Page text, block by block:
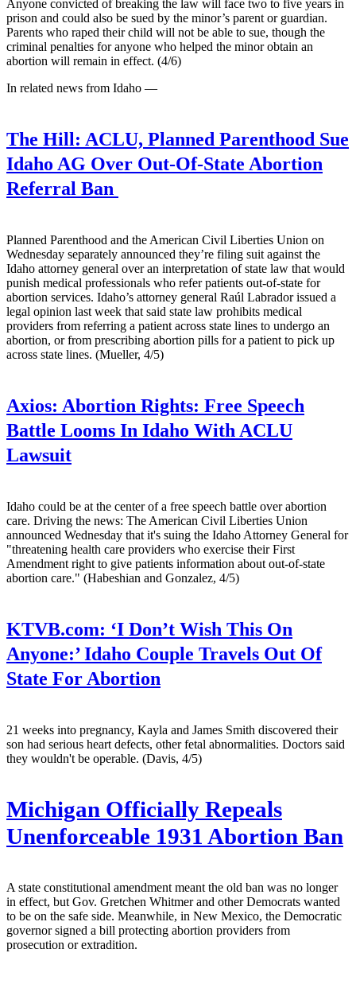
Anyone convicted of breaking the law will face two to five years in
prison and could also be sued by the minor’s parent or guardian.
Parents who raped their child will not be able to sue, though the
criminal penalties for anyone who helped the minor obtain an
abortion will remain in effect. (4/6)
In related news from Idaho —
The Hill: ACLU, Planned Parenthood Sue
Idaho AG Over Out-Of-State Abortion
Referral Ban
Planned Parenthood and the American Civil Liberties Union on
Wednesday separately announced they’re filing suit against the
Idaho attorney general over an interpretation of state law that would
punish medical professionals who refer patients out-of-state for
abortion services. Idaho’s attorney general Raúl Labrador issued a
legal opinion last week that said state law prohibits medical
providers from referring a patient across state lines to undergo an
abortion, or from prescribing abortion pills for a patient to pick up
across state lines. (Mueller, 4/5)
Axios: Abortion Rights: Free Speech
Battle Looms In Idaho With ACLU
Lawsuit
Idaho could be at the center of a free speech battle over abortion
care. Driving the news: The American Civil Liberties Union
announced Wednesday that it's suing the Idaho Attorney General for
"threatening health care providers who exercise their First
Amendment right to give patients information about out-of-state
abortion care." (Habeshian and Gonzalez, 4/5)
KTVB.com: ‘I Don’t Wish This On
Anyone:’ Idaho Couple Travels Out Of
State For Abortion
21 weeks into pregnancy, Kayla and James Smith discovered their
son had serious heart defects, other fetal abnormalities. Doctors said
they wouldn't be operable. (Davis, 4/5)
Michigan Officially Repeals
Unenforceable 1931 Abortion Ban
A state constitutional amendment meant the old ban was no longer
in effect, but Gov. Gretchen Whitmer and other Democrats wanted
to be on the safe side. Meanwhile, in New Mexico, the Democratic
governor signed a bill protecting abortion providers from
prosecution or extradition.